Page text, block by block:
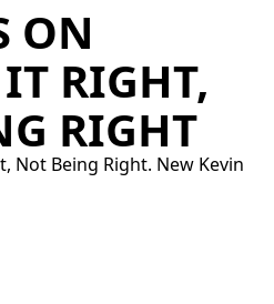
ON
RIGHT,
RIGHT
Not Being Right. New Kevin